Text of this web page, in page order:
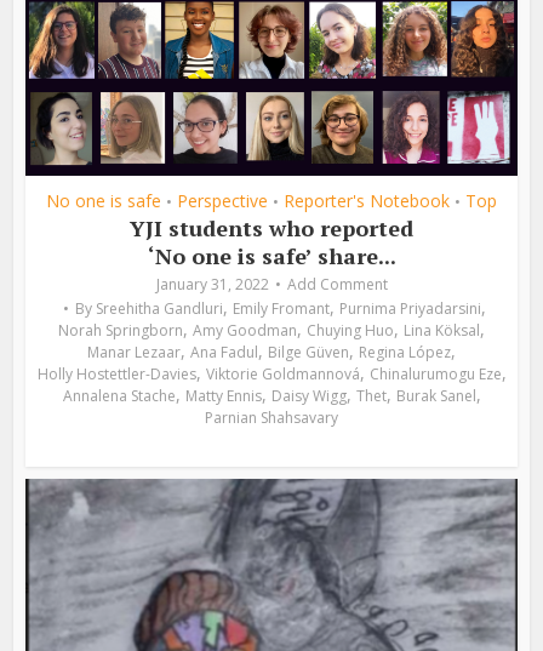
No one is safe • Perspective • Reporter's Notebook • Top
YJI students who reported
‘No one is safe’ share...
January 31, 2022
Add Comment
By Sreehitha Gandluri, Emily Fromant, Purnima Priyadarsini,
Norah Springborn, Amy Goodman, Chuying Huo, Lina Köksal,
Manar Lezaar, Ana Fadul, Bilge Güven, Regina López,
Holly Hostettler-Davies, Viktorie Goldmannová, Chinalurumogu Eze,
Annalena Stache, Matty Ennis, Daisy Wigg, Thet, Burak Sanel,
Parnian Shahsavary